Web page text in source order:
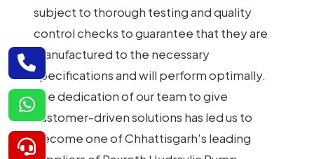
subject to thorough testing and quality
control checks to guarantee that they are
manufactured to the necessary
specifications and will perform optimally.
The dedication of our team to give
customer-driven solutions has led us to
become one of Chhattisgarh's leading